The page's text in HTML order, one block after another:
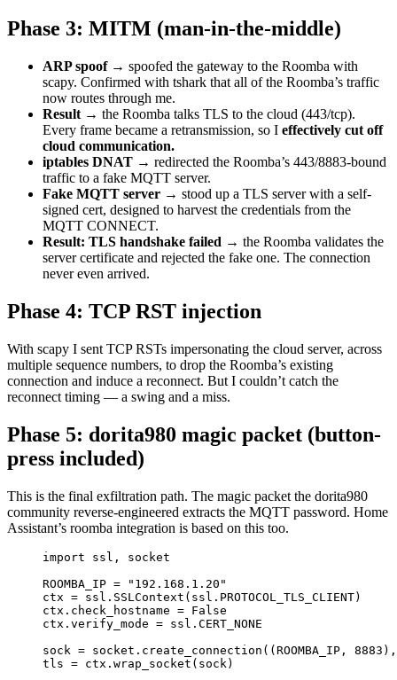
Phase 3: MITM (man-in-the-middle)
ARP spoof→ spoofed the gateway to the Roomba with
scapy. Confirmed with tshark that all of the Roomba’s traffic
now routes through me.
Result → the Roomba talks TLS to the cloud (443/tcp).
Every frame became a retransmission, so I effectively cut off
cloud communication.
iptables DNAT → redirected the Roomba’s 443/8883-bound
traffic to a fake MQTT server.
Fake MQTT server → stood up a TLS server with a self-
signed cert, designed to harvest the credentials from the
MQTT CONNECT.
Result: TLS handshake failed → the Roomba validates the
server certificate and rejected the fake one. The connection
never even arrived.
Phase 4: TCP RST injection
With scapy I sent TCP RSTs impersonating the cloud server, across
multiple sequence numbers, to drop the Roomba’s existing
connection and induce a reconnect. But I couldn’t catch the
reconnect timing — a swing and a miss.
Phase 5: dorita980 magic packet (button-
press included)
This is the final exfiltration path. The magic packet the dorita980
community reverse-engineered extracts the MQTT password. Home
Assistant’s roomba integration is based on this too.
import ssl, socket
ROOMBA_IP =
"192.168.1.20"
ctx = ssl.SSLContext(ssl. PROTOCOL_TLS_CLIENT)
ctx.check_hostname = False
ctx.verify_mode = ssl. CERT_NONE
sock = socket.create_connection(( ROOMBA_IP , 8883 ),
tls = ctx.wrap_socket(sock)